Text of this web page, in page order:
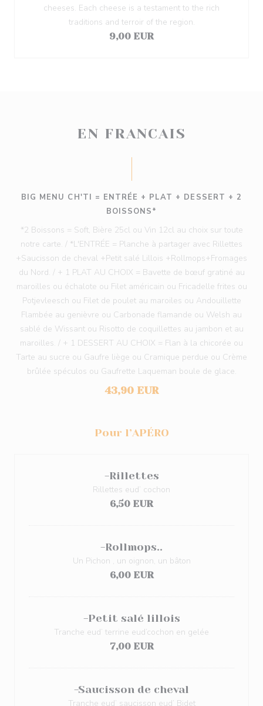
cheeses. Each cheese is a testament to the rich
traditions and terroir of the region.
9,00 EUR
EN FRANCAIS
BIG MENU CH'TI = ENTRÉE + PLAT + DESSERT + 2
BOISSONS*
*2 Boissons = Soft, Bière 25cl ou Vin 12cl au choix sur toute
notre carte. / *L'ENTRÉE = Planche à partager avec Rillettes
+Saucisson de cheval +Petit salé Lillois +Rollmops+Fromages
du Nord. / + 1 PLAT AU CHOIX = Bavette de bœuf gratiné au
maroilles ou échalote ou Filet américain ou Fricadelle frites ou
Potjevleesch ou Filet de poulet au maroiles ou Andouillette
Flambée au genièvre ou Carbonade flamande ou Welsh au
sablé de Wissant ou Risotto de coquillettes au jambon et au
maroilles. / + 1 DESSERT AU CHOIX = Flan à la chicorée ou
Tarte au sucre ou Gaufre liège ou Cramique perdue ou Crème
brûlée spéculos ou Gaufrette Laqueman boule de glace.
43,90 EUR
Pour l’APÉRO
-Rillettes
Rillettes eud’ cochon
6,50 EUR
-Rollmops..
Un Pichon , un oignon, un bâton
6,00 EUR
-Petit salé lillois
Tranche eud’ terrine eud’cochon en gelée
7,00 EUR
-Saucisson de cheval
Tranche eud’ saucisson eud’ Bidet